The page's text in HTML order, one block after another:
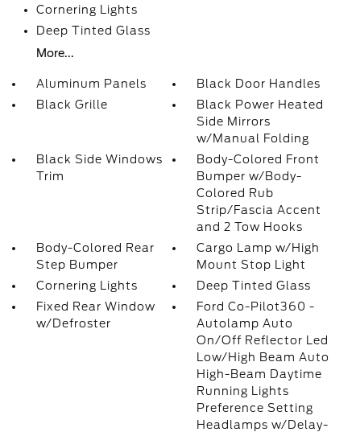
Cornering Lights
Deep Tinted Glass
More...
Aluminum Panels
Black Door Handles
Black Grille
Black Power Heated
Side Mirrors
w/Manual Folding
Black Side Windows
Trim
Body-Colored Front
Bumper w/Body-
Colored Rub
Strip/Fascia Accent
and 2 Tow Hooks
Body-Colored Rear
Step Bumper
Cargo Lamp w/High
Mount Stop Light
Cornering Lights
Deep Tinted Glass
Fixed Rear Window
w/Defroster
Ford Co-Pilot360 -
Autolamp Auto
On/Off Reflector Led
Low/High Beam Auto
High-Beam Daytime
Running Lights
Preference Setting
Headlamps w/Delay-